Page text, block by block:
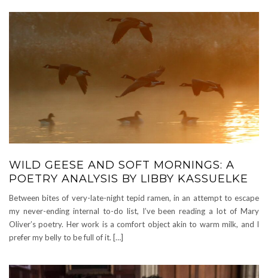
WILD GEESE AND SOFT MORNINGS: A
POETRY ANALYSIS BY LIBBY KASSUELKE
Between bites of very-late-night tepid ramen, in an attempt to escape
my never-ending internal to-do list, I’ve been reading a lot of Mary
Oliver’s poetry. Her work is a comfort object akin to warm milk, and I
prefer my belly to be full of it. […]